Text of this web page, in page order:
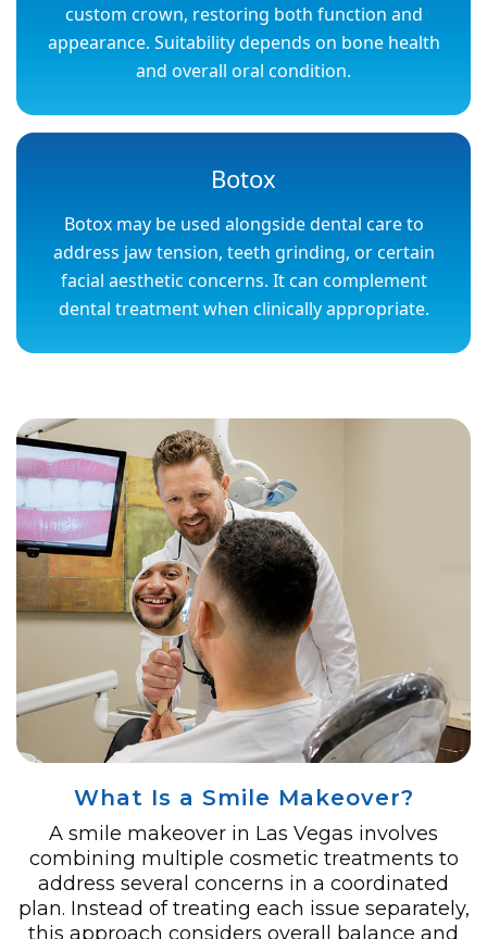
custom crown, restoring both function and
appearance. Suitability depends on bone health
and overall oral condition.
Botox
Botox may be used alongside dental care to
address jaw tension, teeth grinding, or certain
facial aesthetic concerns. It can complement
dental treatment when clinically appropriate.
What Is a Smile Makeover?
A smile makeover in Las Vegas involves
combining multiple cosmetic treatments to
address several concerns in a coordinated
plan. Instead of treating each issue separately,
this approach considers overall balance and